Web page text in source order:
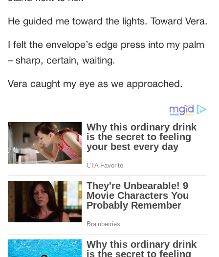
He guided me toward the lights. Toward Vera.
I felt the envelope’s edge press into my palm
– sharp, certain, waiting.
Vera caught my eye as we approached.